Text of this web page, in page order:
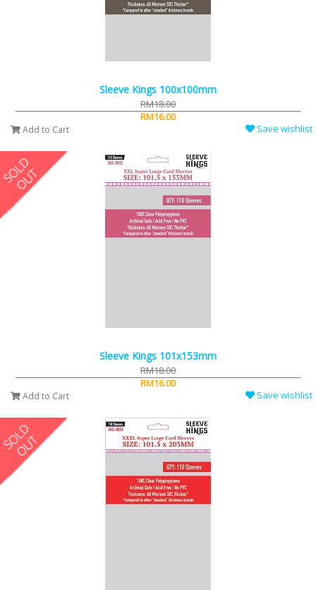
Sleeve Kings 100x100mm
RM18.00
RM16.00
Add to Cart Save wishlist
Sleeve Kings 101x153mm
RM18.00
RM16.00
Add to Cart Save wishlist